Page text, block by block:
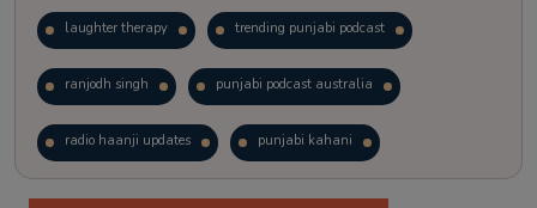
laughter therapy trending punjabi podcast
ranjodh singh punjabi podcast australia
radio haanji updates punjabi kahani
kitaab kahani punjabi story